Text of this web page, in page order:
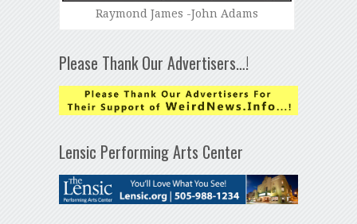
Raymond James -John Adams
Please Thank Our Advertisers…!
Lensic Performing Arts Center